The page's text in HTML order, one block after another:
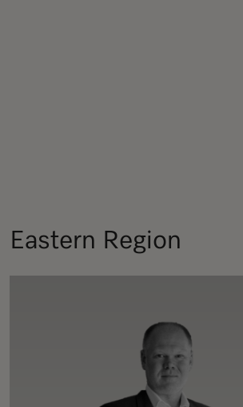
Eastern Region